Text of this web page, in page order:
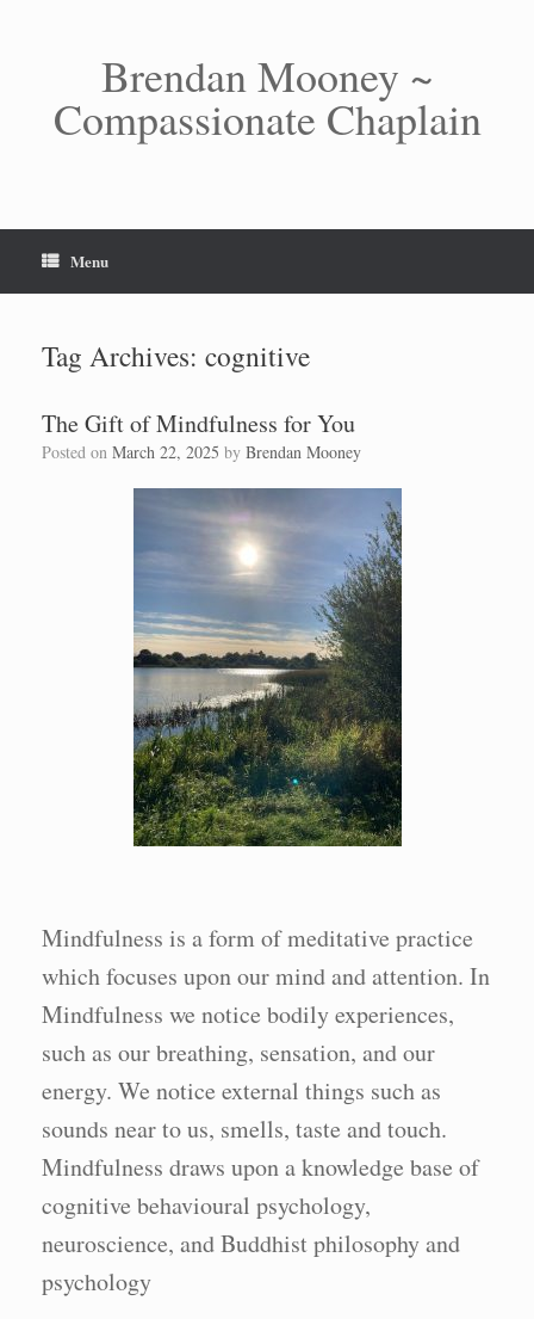
Brendan Mooney ~
Compassionate Chaplain
Menu
Tag Archives: cognitive
The Gift of Mindfulness for You
Posted on March 22, 2025 by Brendan Mooney
Mindfulness is a form of meditative practice
which focuses upon our mind and attention. In
Mindfulness we notice bodily experiences,
such as our breathing, sensation, and our
energy. We notice external things such as
sounds near to us, smells, taste and touch.
Mindfulness draws upon a knowledge base of
cognitive behavioural psychology,
neuroscience, and Buddhist philosophy and
psychology